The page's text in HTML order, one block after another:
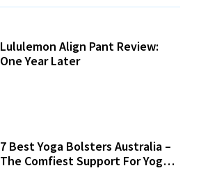
Lululemon Align Pant Review:
One Year Later
7 Best Yoga Bolsters Australia –
The Comfiest Support For Yoga